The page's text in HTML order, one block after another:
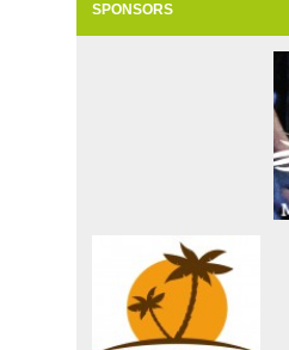
SPONSORS